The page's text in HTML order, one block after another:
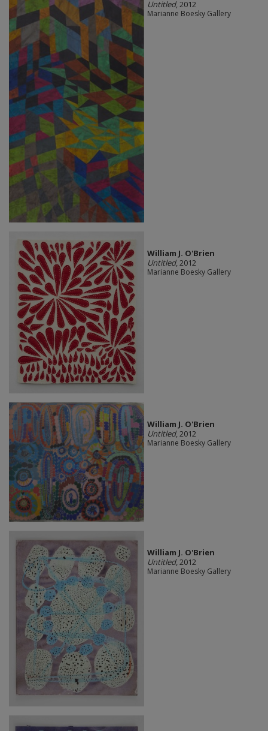
Untitled, 2012
Marianne Boesky Gallery
William J. O'Brien
Untitled, 2012
Marianne Boesky Gallery
William J. O'Brien
Untitled, 2012
Marianne Boesky Gallery
William J. O'Brien
Untitled, 2012
Marianne Boesky Gallery